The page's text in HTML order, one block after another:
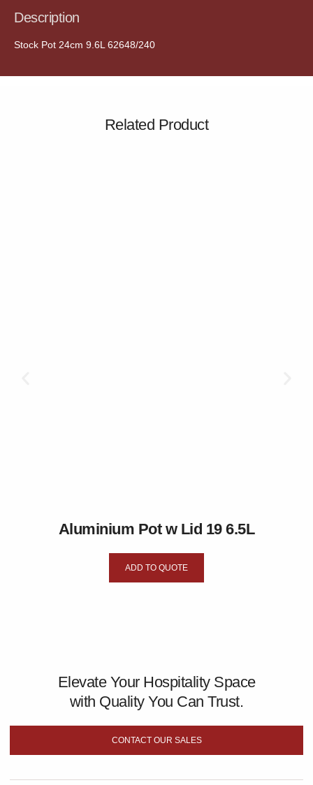
Description
Stock Pot 24cm 9.6L 62648/240
Related Product
Aluminium Pot w Lid 19 6.5L
ADD TO QUOTE
Elevate Your Hospitality Space
with Quality You Can Trust.
CONTACT OUR SALES